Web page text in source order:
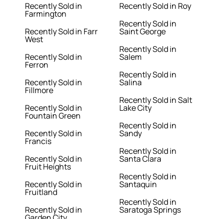
Recently Sold in
Farmington
Recently Sold in Farr
West
Recently Sold in
Ferron
Recently Sold in
Fillmore
Recently Sold in
Fountain Green
Recently Sold in
Francis
Recently Sold in
Fruit Heights
Recently Sold in
Fruitland
Recently Sold in
Recently Sold in Roy
Recently Sold in
Saint George
Recently Sold in
Salem
Recently Sold in
Salina
Recently Sold in Salt
Lake City
Recently Sold in
Sandy
Recently Sold in
Santa Clara
Recently Sold in
Santaquin
Recently Sold in
Saratoga Springs